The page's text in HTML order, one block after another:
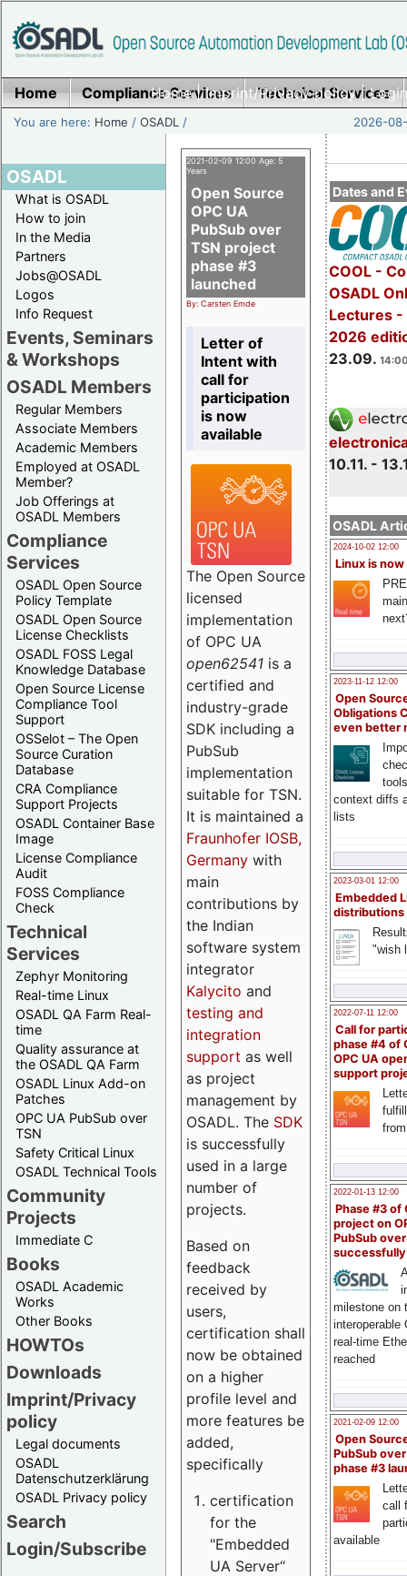
Home|Imprint/Privacy policy|
Home Compliance Services Technical Services
You are here: Home /OSADL / 2026-
OSADL
What is OSADL
How to join
In the Media
Partners
Jobs@OSADL
Logos
Info Request
Events, Seminars
& Workshops
OSADL Members
Regular Members
Associate Members
Academic Members
Employed at OSADL
Member?
Job Offerings at
OSADL Members
Compliance
Services
OSADL Open Source
Policy Template
OSADL Open Source
License Checklists
OSADL FOSS Legal
Knowledge Database
Open Source License
Compliance Tool
Support
OSSelot – The Open
Source Curation
Database
CRA Compliance
Support Projects
OSADL Container Base
Image
License Compliance
Audit
FOSS Compliance
Check
Technical
Services
Zephyr Monitoring
Real-time Linux
OSADL QA Farm Real-
time
Quality assurance at
the OSADL QA Farm
OSADL Linux Add-on
Patches
OPC UA PubSub over
TSN
Safety Critical Linux
OSADL Technical Tools
Community
Projects
Immediate C
Books
OSADL Academic
Works
Other Books
HOWTOs
Downloads
Imprint/Privacy
policy
Legal documents
OSADL
Datenschutzerklärung
OSADL Privacy policy
Search
Login/Subscribe
Dates and
COOL -
OSADL
Lectures -
2026
23.09.
10.11. -
OSADL
2024-10-02 12:00
Linux is now
2023-11-12 12:00
Open
Obligations
even better
context diffs
lists
2023-03-01 12:00
Embedded
distributions
"wish
2022-07-11 12:00
Call for
phase #4 of
OPC UA
support
2022-01-13 12:00
Phase #3 of
project on
PubSub over
milestone on
interoperable
real-time
reached
2021-02-09 12:00
Open
PubSub
phase #3
call
available
2021-02-09 12:00 Age: 5
Years
Open Source
OPC UA
PubSub over
TSN project
phase #3
launched
By: Carsten Emde
Letter of
Intent with
call for
participation
is now
available
The Open Source
licensed
implementation
of OPC UA
open62541 is a
certified and
industry-grade
SDK including a
PubSub
implementation
suitable for TSN.
It is maintained a
Fraunhofer IOSB,
Germany with
main
contributions by
the Indian
software system
integrator
Kalycito and
testing and
integration
support as well
as project
management by
OSADL. The SDK
is successfully
used in a large
number of
projects.
Based on
feedback
received by
users,
certification shall
now be obtained
on a higher
profile level and
more features be
added,
specifically
certification
for the
"Embedded
UA Server“